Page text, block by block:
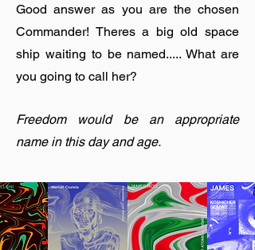
Good answer as you are the chosen
Commander! Theres a big old space
ship waiting to be named..... What are
you going to call her?
Freedom would be an appropriate
name in this day and age.